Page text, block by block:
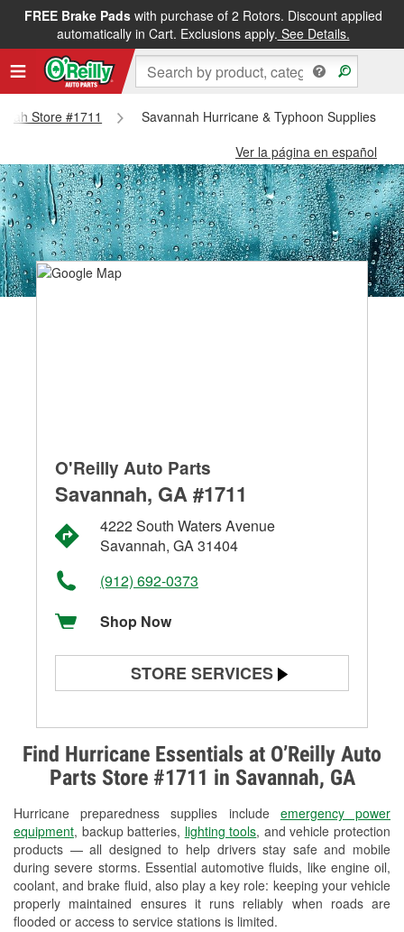
FREE Brake Padswith purchase of 2 Rotors. Discount applied
automatically in Cart. Exclusions apply. See Details.
Store #1711
Savannah Hurricane & Typhoon Supplies -
Ver la página en español
Find Hurricane Essentials at O’Reilly Auto
Parts Store #1711 in Savannah, GA
Hurricane preparedness supplies include emergency power
equipment, backup batteries, lighting tools, and vehicle protection
products — all designed to help drivers stay safe and mobile
during severe storms. Essential automotive fluids, like engine oil,
coolant, and brake fluid, also play a key role: keeping your vehicle
properly maintained ensures it runs reliably when roads are
flooded or access to service stations is limited.
O'Reilly Auto Parts
Savannah, GA #1711
4222 South Waters Avenue
Savannah, GA 31404
(912) 692-0373
Shop Now
STORE SERVICES
Alternator & Starter Testing
Check Engine Light Testing
Used Oil & Battery Recycling
Headlight Bulb Installation
Wiper Blade Installation
Loaner Tool Program